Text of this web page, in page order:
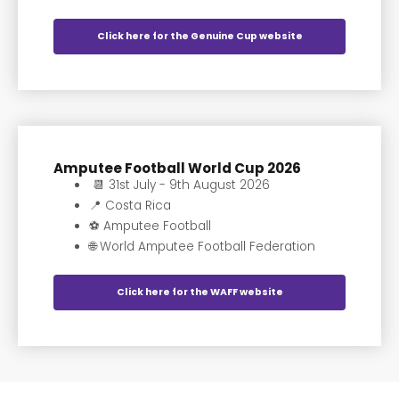
Click here for the Genuine Cup website
Amputee Football World Cup 2026
📆 31st July - 9th August 2026
📍 Costa Rica
⚽️ Amputee Football
🌐 World Amputee Football Federation
Click here for the WAFF website